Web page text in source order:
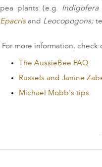
pea plants (e.g. Indigofera
Epacrisand Leocopogons;
For more information, check
The AussieBee FAQ
Russels and Janine
Michael Mobb's tips